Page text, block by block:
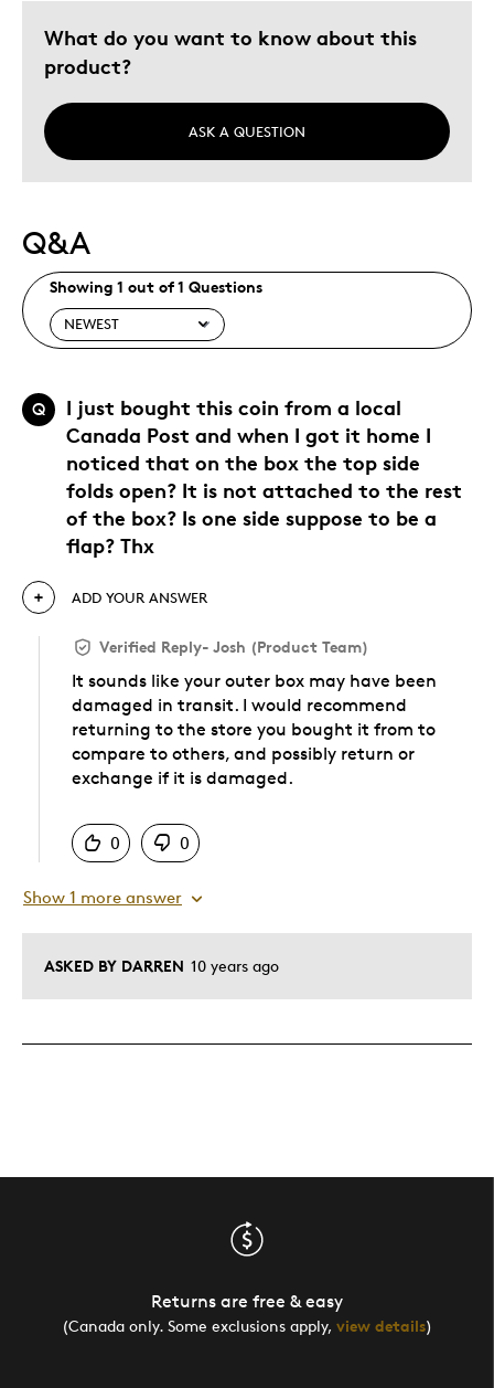
Teenagers
Young Children
Was this a gift?
Describe Yourself
What do you want to know about this
product?
ASK A QUESTION
Q&A
Showing 1 out of 1 Questions
Q
I just bought this coin from a local
Canada Post and when I got it home I
noticed that on the box the top side
folds open? It is not attached to the rest
of the box? Is one side suppose to be a
flap? Thx
ASKED BY DARREN 10 years ago
ADD YOUR ANSWER
Verified Reply- Josh (Product Team)
It sounds like your outer box may have been
damaged in transit. I would recommend
returning to the store you bought it from to
compare to others, and possibly return or
exchange if it is damaged.
0
0
Show 1 more answer
Returns are free & easy
(Canada only. Some exclusions apply, view details)